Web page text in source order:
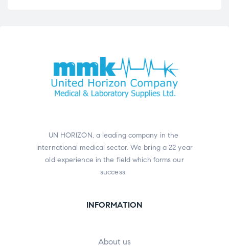
UN HORIZON, a leading company in the
international medical sector. We bring a 22 year
old experience in the field which forms our
success.
INFORMATION
About us